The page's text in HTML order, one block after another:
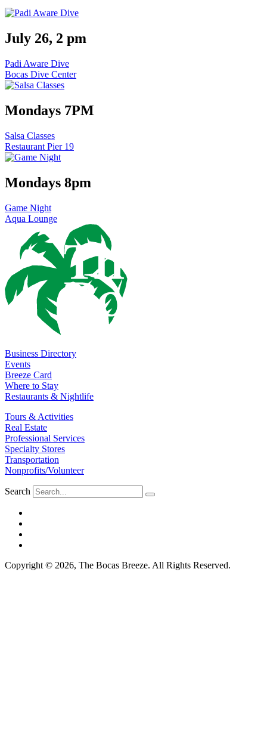
July 26, 2 pm
Padi Aware Dive
Bocas Dive Center
Mondays 7PM
Salsa Classes
Restaurant Pier 19
Mondays 8pm
Game Night
Aqua Lounge
Business Directory
Events
Breeze Card
Where to Stay
Restaurants & Nightlife
Tours & Activities
Real Estate
Professional Services
Specialty Stores
Transportation
Nonprofits/Volunteer
Search
Copyright © 2026, The Bocas Breeze. All Rights Reserved.